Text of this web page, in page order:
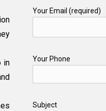
in
Your Email (required)
Your Phone
Subject